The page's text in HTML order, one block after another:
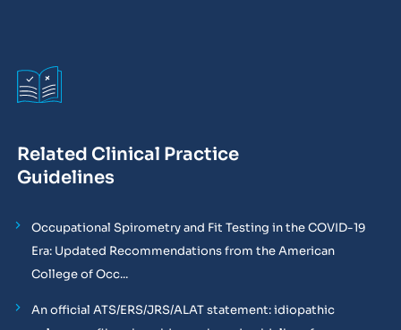
Related Clinical Practice
Guidelines
Occupational Spirometry and Fit Testing in the COVID-19
Era: Updated Recommendations from the American
College of Occ...
An official ATS/ERS/JRS/ALAT statement: idiopathic